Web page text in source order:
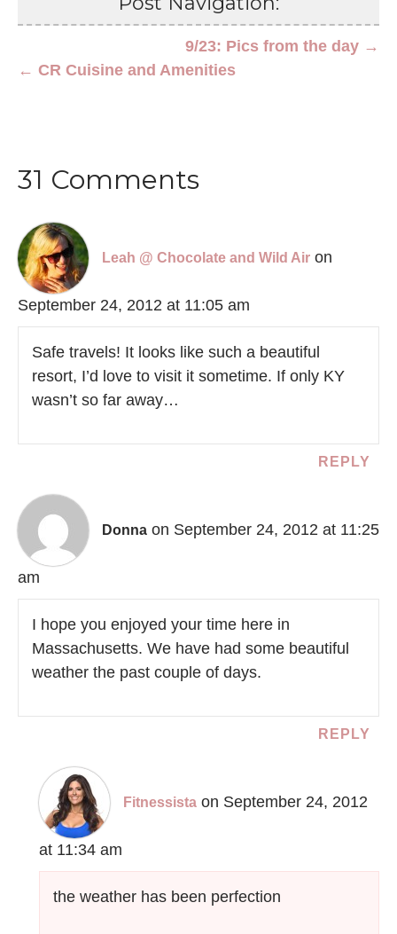
9/23: Pics from the day →
← CR Cuisine and Amenities
31 Comments
Leah @ Chocolate and Wild Air on
September 24, 2012 at 11:05 am
Safe travels! It looks like such a beautiful
resort, I’d love to visit it sometime. If only KY
wasn’t so far away…
REPLY
Donna on September 24, 2012 at 11:25
am
I hope you enjoyed your time here in
Massachusetts. We have had some beautiful
weather the past couple of days.
REPLY
Fitnessista on September 24, 2012
at 11:34 am
the weather has been perfection